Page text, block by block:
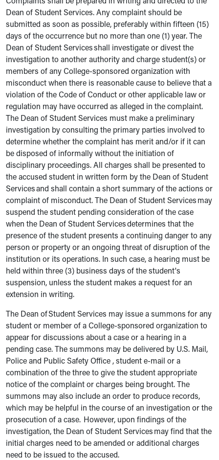
Dean of Student Services. Any complaint should be
submitted as soon as possible, preferably within fifteen (15)
days of the occurrence but no more than one (1) year. The
Dean of Student Services shall investigate or divest the
investigation to another authority and charge student(s) or
members of any College-sponsored organization with
misconduct when there is reasonable cause to believe that a
violation of the Code of Conduct or other applicable law or
regulation may have occurred as alleged in the complaint.
The Dean of Student Services must make a preliminary
investigation by consulting the primary parties involved to
determine whether the complaint has merit and/or if it can
be disposed of informally without the initiation of
disciplinary proceedings. All charges shall be presented to
the accused student in written form by the Dean of Student
Services and shall contain a short summary of the actions or
complaint of misconduct. The Dean of Student Services may
suspend the student pending consideration of the case
when the Dean of Student Services determines that the
presence of the student presents a continuing danger to any
person or property or an ongoing threat of disruption of the
institution or its operations. In such case, a hearing must be
held within three (3) business days of the student's
suspension, unless the student makes a request for an
extension in writing.
The Dean of Student Services may issue a summons for any
student or member of a College-sponsored organization to
appear for discussions about a case or a hearing in a
pending case. The summons may be delivered by U.S. Mail,
Police and Public Safety Office , student e-mail or a
combination of the three to give the student appropriate
notice of the complaint or charges being brought. The
summons may also include an order to produce records,
which may be helpful in the course of an investigation or the
prosecution of a case. However, upon findings of the
investigation, the Dean of Student Services may find that the
initial charges need to be amended or additional charges
need to be issued to the accused.